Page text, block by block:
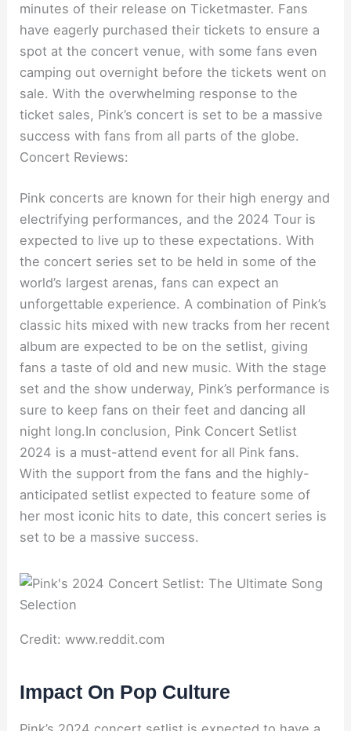
minutes of their release on Ticketmaster. Fans
have eagerly purchased their tickets to ensure a
spot at the concert venue, with some fans even
camping out overnight before the tickets went on
sale. With the overwhelming response to the
ticket sales, Pink’s concert is set to be a massive
success with fans from all parts of the globe.
Concert Reviews:
Pink concerts are known for their high energy and
electrifying performances, and the 2024 Tour is
expected to live up to these expectations. With
the concert series set to be held in some of the
world’s largest arenas, fans can expect an
unforgettable experience. A combination of Pink’s
classic hits mixed with new tracks from her recent
album are expected to be on the setlist, giving
fans a taste of old and new music. With the stage
set and the show underway, Pink’s performance is
sure to keep fans on their feet and dancing all
night long.In conclusion, Pink Concert Setlist
2024 is a must-attend event for all Pink fans.
With the support from the fans and the highly-
anticipated setlist expected to feature some of
her most iconic hits to date, this concert series is
set to be a massive success.
Credit: www.reddit.com
Impact On Pop Culture